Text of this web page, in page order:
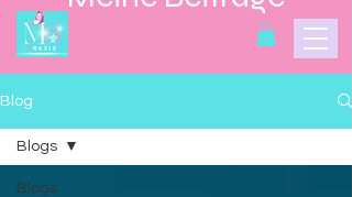
Blog
Blogs
Blogs